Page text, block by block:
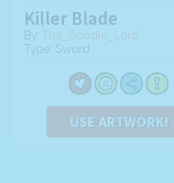
Killer Blade
By: The_Doodle_Lord
Type: Sword
USE ARTWORK!